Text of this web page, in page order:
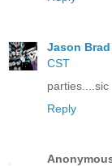
Jason
CST
parties....sic
Reply